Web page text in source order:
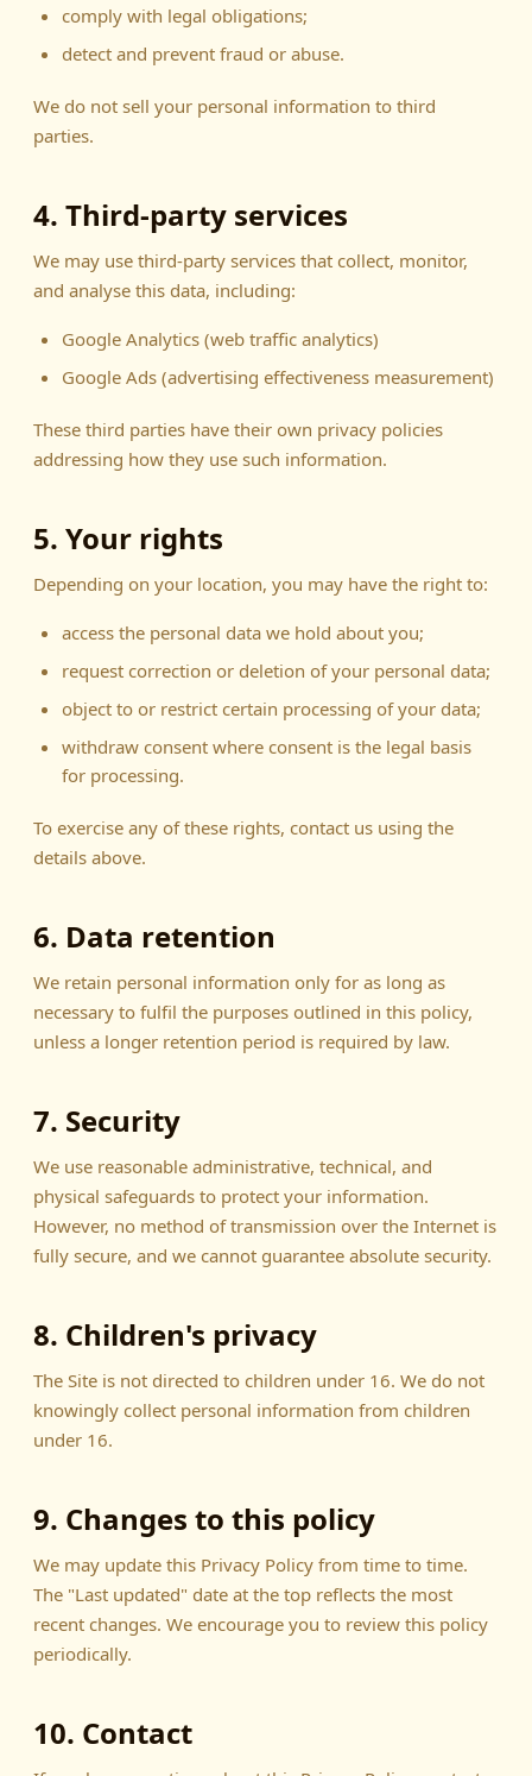
comply with legal obligations;
detect and prevent fraud or abuse.
We do not sell your personal information to third
parties.
4. Third-party services
We may use third-party services that collect, monitor,
and analyse this data, including:
Google Analytics (web traffic analytics)
Google Ads (advertising effectiveness measurement)
These third parties have their own privacy policies
addressing how they use such information.
5. Your rights
Depending on your location, you may have the right to:
access the personal data we hold about you;
request correction or deletion of your personal data;
object to or restrict certain processing of your data;
withdraw consent where consent is the legal basis
for processing.
To exercise any of these rights, contact us using the
details above.
6. Data retention
We retain personal information only for as long as
necessary to fulfil the purposes outlined in this policy,
unless a longer retention period is required by law.
7. Security
We use reasonable administrative, technical, and
physical safeguards to protect your information.
However, no method of transmission over the Internet is
fully secure, and we cannot guarantee absolute security.
8. Children's privacy
The Site is not directed to children under 16. We do not
knowingly collect personal information from children
under 16.
9. Changes to this policy
We may update this Privacy Policy from time to time.
The "Last updated" date at the top reflects the most
recent changes. We encourage you to review this policy
periodically.
10. Contact